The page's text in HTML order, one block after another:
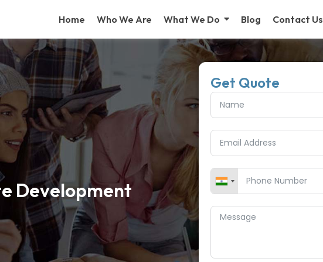
Home Who We Are What We Do Blog Contact Us
Get Quote
Development